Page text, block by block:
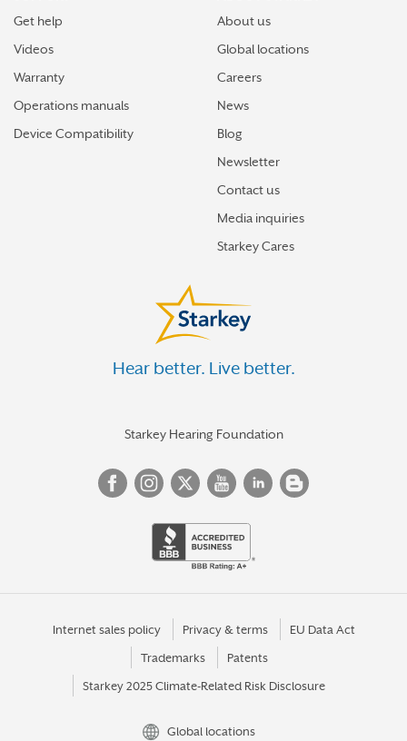
Get help
Videos
Warranty
Operations manuals
Device Compatibility
About us
Global locations
Careers
News
Blog
Newsletter
Contact us
Media inquiries
Starkey Cares
Hear better. Live better.
Starkey Hearing Foundation
Internet sales policy Privacy & terms EU Data Act
Trademarks Patents
Starkey 2025 Climate-Related Risk Disclosure
Global locations